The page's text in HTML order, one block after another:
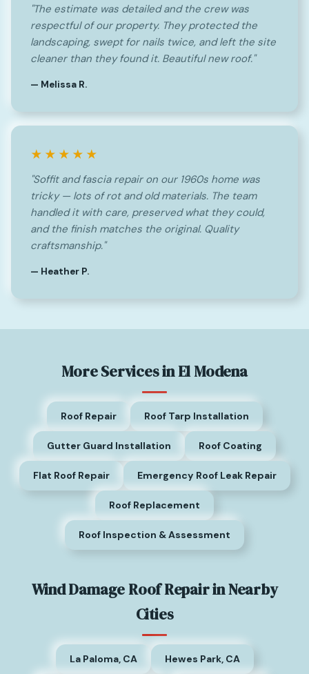
"The estimate was detailed and the crew was
respectful of our property. They protected the
landscaping, swept for nails twice, and left the site
cleaner than they found it. Beautiful new roof."
— Melissa R.
★★★★★
"Soffit and fascia repair on our 1960s home was
tricky — lots of rot and old materials. The team
handled it with care, preserved what they could,
and the finish matches the original. Quality
craftsmanship."
— Heather P.
More Services in El Modena
Roof Repair Roof Tarp Installation
Gutter Guard Installation Roof Coating
Flat Roof Repair Emergency Roof Leak Repair
Roof Replacement
Roof Inspection & Assessment
Wind Damage Roof Repair in Nearby
Cities
La Paloma, CA Hewes Park, CA